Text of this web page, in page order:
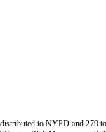
to NYPD and 279